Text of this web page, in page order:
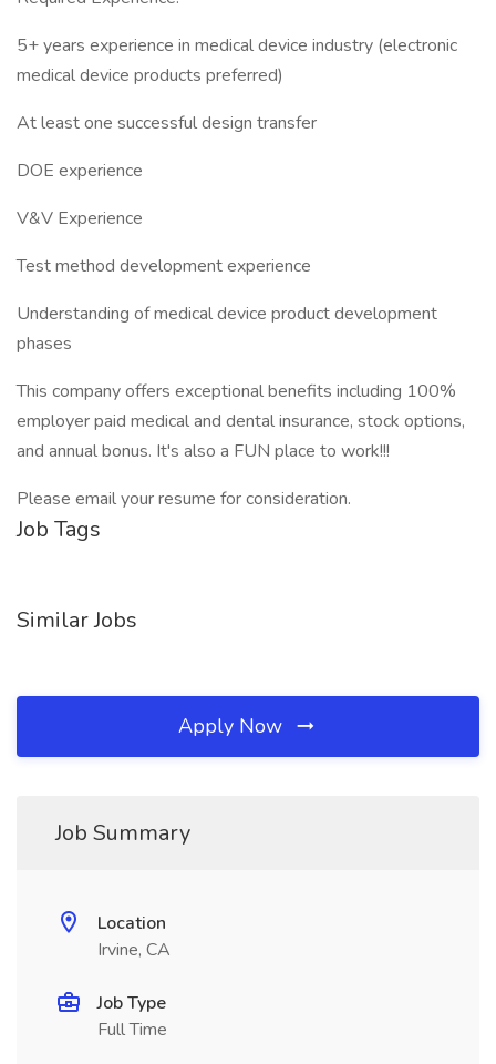
5+ years experience in medical device industry (electronic
medical device products preferred)
At least one successful design transfer
DOE experience
V&V Experience
Test method development experience
Understanding of medical device product development
phases
This company offers exceptional benefits including 100%
employer paid medical and dental insurance, stock options,
and annual bonus. It's also a FUN place to work!!!
Please email your resume for consideration.
Job Tags
Similar Jobs
Apply Now
Job Summary
Location
Irvine, CA
Job Type
Full Time